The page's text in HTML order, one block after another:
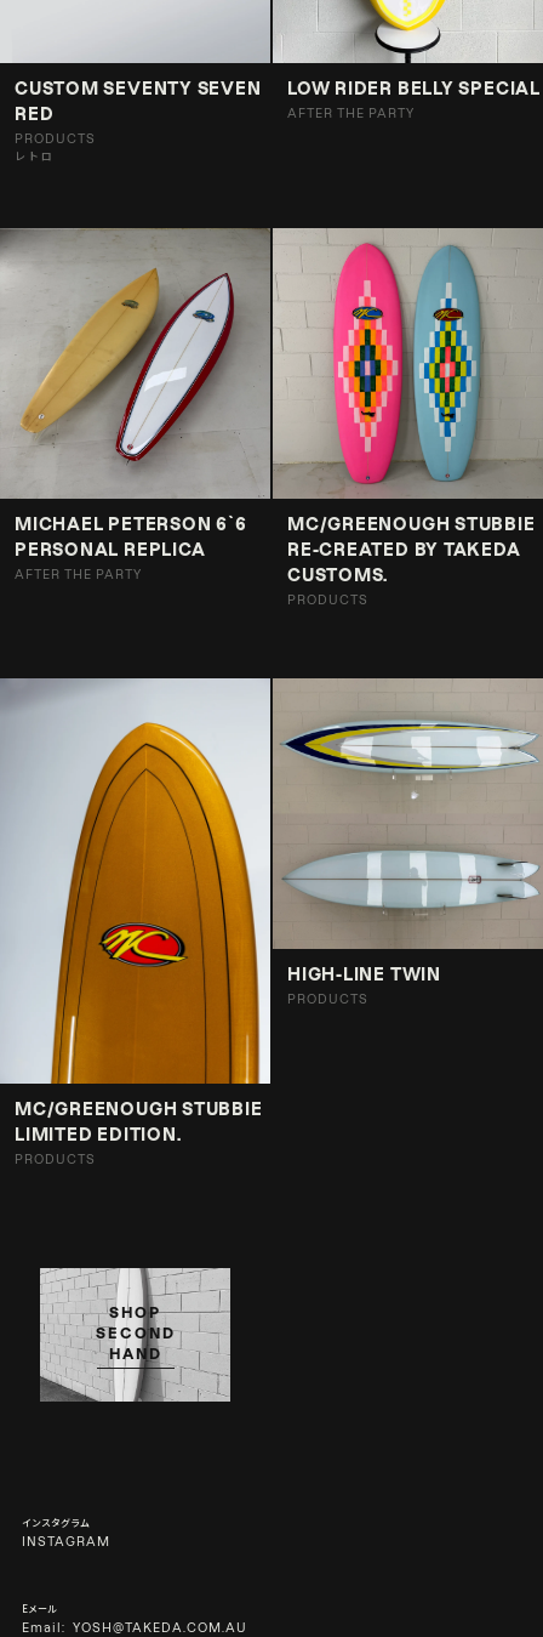
CUSTOM SEVENTY SEVEN
RED
PRODUCTS
レトロ
LOW RIDER BELLY SPECIAL
AFTER THE PARTY
MICHAEL PETERSON 6`6
PERSONAL REPLICA
AFTER THE PARTY
MC/GREENOUGH STUBBIE
RE-CREATED BY TAKEDA
CUSTOMS.
PRODUCTS
MC/GREENOUGH STUBBIE
LIMITED EDITION.
PRODUCTS
HIGH-LINE TWIN
PRODUCTS
SHOP
SECOND
HAND
インスタグラム
INSTAGRAM
Eメール
Email: YOSH@TAKEDA.COM.AU